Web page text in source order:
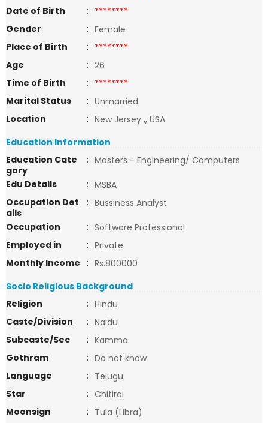
Date of Birth
: ********
Gender
: Female
Place of Birth
: ********
Age
: 26
Time of Birth
: ********
Marital Status
: Unmarried
Location
: New Jersey ,, USA
Education Information
Education Cate
gory
: Masters - Engineering/ Computers
Edu Details
: MSBA
Occupation Det
ails
: Bussiness Analyst
Occupation
: Software Professional
Employed in
: Private
Monthly Income
: Rs.800000
Socio Religious Background
Religion
: Hindu
Caste/Division
: Naidu
Subcaste/Sec
: Kamma
Gothram
: Do not know
Language
: Telugu
Star
: Chitirai
Moonsign
: Tula (Libra)